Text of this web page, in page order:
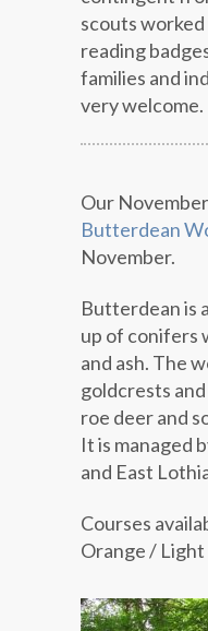
scouts
reading
families and
very welcome.
Our
Butterdean
November.
Butterdean is
up of conifers
and ash. The
goldcrests
roe deer and
It is managed
and East
Courses
Orange / Light